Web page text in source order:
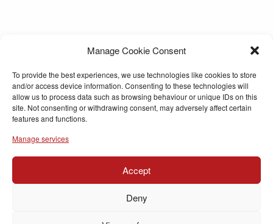
Manage Cookie Consent
To provide the best experiences, we use technologies like cookies to store
and/or access device information. Consenting to these technologies will
allow us to process data such as browsing behaviour or unique IDs on this
site. Not consenting or withdrawing consent, may adversely affect certain
features and functions.
Manage services
Accept
Deny